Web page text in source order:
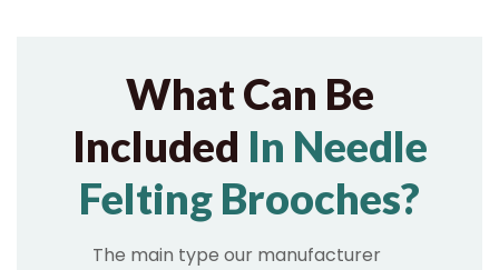
What Can Be
Included In Needle
Felting Brooches?
The main type our manufacturer